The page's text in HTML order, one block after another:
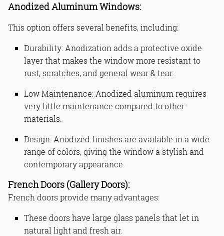
Anodized Aluminum Windows:
This option offers several benefits, including:
Durability: Anodization adds a protective oxide
layer that makes the window more resistant to
rust, scratches, and general wear & tear.
Low Maintenance: Anodized aluminum requires
very little maintenance compared to other
materials.
Design: Anodized finishes are available in a wide
range of colors, giving the window a stylish and
contemporary appearance.
French Doors (Gallery Doors):
French doors provide many advantages:
These doors have large glass panels that let in
natural light and fresh air.